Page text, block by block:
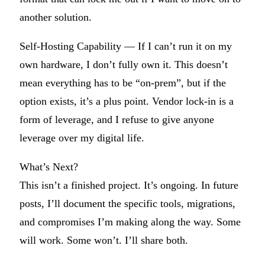
another solution.
Self-Hosting Capability — If I can’t run it on my
own hardware, I don’t fully own it. This doesn’t
mean everything has to be “on-prem”, but if the
option exists, it’s a plus point. Vendor lock-in is a
form of leverage, and I refuse to give anyone
leverage over my digital life.
What’s Next?
This isn’t a finished project. It’s ongoing. In future
posts, I’ll document the specific tools, migrations,
and compromises I’m making along the way. Some
will work. Some won’t. I’ll share both.